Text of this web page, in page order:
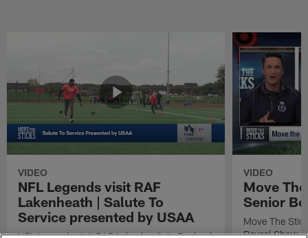
VIDEO
NFL Legends visit RAF
Lakenheath | Salute To
Service presented by USAA
VIDEO
Move
Senior
Move The
Reveal Show